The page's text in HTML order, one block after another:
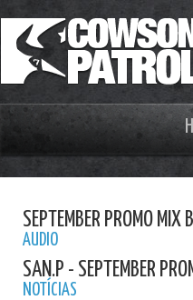
SEPTEMBER PROMO MIX
AUDIO
SAN.P - SEPTEMBER
NOTÍCIAS